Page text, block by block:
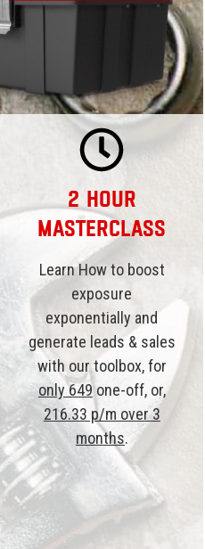
2 Hour
Masterclass
Learn How to boost
exposure
exponentially and
generate leads & sales
with our toolbox, for
only 649 one-off, or,
216.33 p/m over 3
months.